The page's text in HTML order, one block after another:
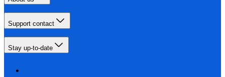
Support contact
Stay up-to-date